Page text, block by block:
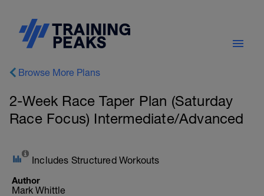
Browse More Plans
2-Week Race Taper Plan (Saturday
Race Focus) Intermediate/Advanced
Includes Structured Workouts
Author
Mark Whittle